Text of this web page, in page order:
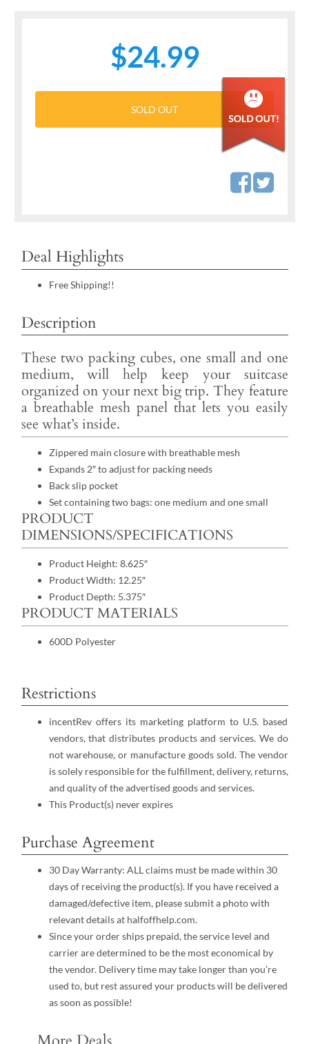
$24.99
SOLD OUT
Deal Highlights
Free Shipping!!
Description
These two packing cubes, one small and one
medium, will help keep your suitcase
organized on your next big trip. They feature
a breathable mesh panel that lets you easily
see what’s inside.
Zippered main closure with breathable mesh
Expands 2″ to adjust for packing needs
Back slip pocket
Set containing two bags: one medium and one small
PRODUCT
DIMENSIONS/SPECIFICATIONS
Product Height: 8.625″
Product Width: 12.25″
Product Depth: 5.375″
PRODUCT MATERIALS
600D Polyester
Restrictions
incentRev offers its marketing platform to U.S. based
vendors, that distributes products and services. We do
not warehouse, or manufacture goods sold. The vendor
is solely responsible for the fulfillment, delivery, returns,
and quality of the advertised goods and services.
This Product(s) never expires
Purchase Agreement
30 Day Warranty: ALL claims must be made within 30
days of receiving the product(s). If you have received a
damaged/defective item, please submit a photo with
relevant details at halfoffhelp.com.
Since your order ships prepaid, the service level and
carrier are determined to be the most economical by
the vendor. Delivery time may take longer than you’re
used to, but rest assured your products will be delivered
as soon as possible!